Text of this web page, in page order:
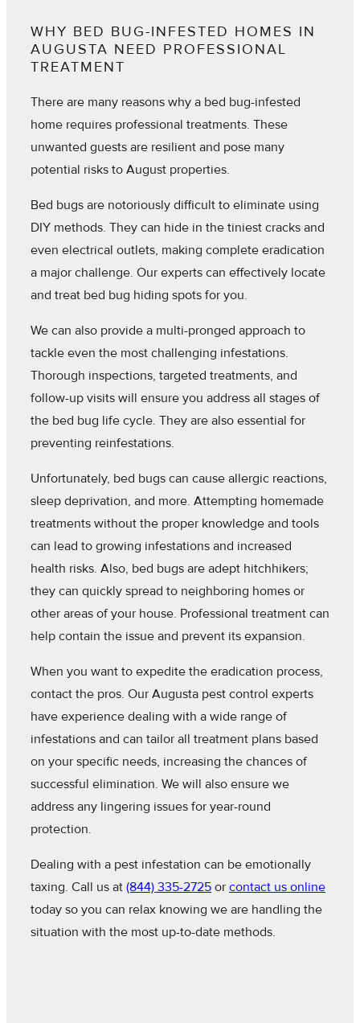
WHY BED BUG-INFESTED HOMES IN
AUGUSTA NEED PROFESSIONAL
TREATMENT
There are many reasons why a bed bug-infested
home requires professional treatments. These
unwanted guests are resilient and pose many
potential risks to August properties.
Bed bugs are notoriously difficult to eliminate using
DIY methods. They can hide in the tiniest cracks and
even electrical outlets, making complete eradication
a major challenge. Our experts can effectively locate
and treat bed bug hiding spots for you.
We can also provide a multi-pronged approach to
tackle even the most challenging infestations.
Thorough inspections, targeted treatments, and
follow-up visits will ensure you address all stages of
the bed bug life cycle. They are also essential for
preventing reinfestations.
Unfortunately, bed bugs can cause allergic reactions,
sleep deprivation, and more. Attempting homemade
treatments without the proper knowledge and tools
can lead to growing infestations and increased
health risks. Also, bed bugs are adept hitchhikers;
they can quickly spread to neighboring homes or
other areas of your house. Professional treatment can
help contain the issue and prevent its expansion.
When you want to expedite the eradication process,
contact the pros. Our Augusta pest control experts
have experience dealing with a wide range of
infestations and can tailor all treatment plans based
on your specific needs, increasing the chances of
successful elimination. We will also ensure we
address any lingering issues for year-round
protection.
Dealing with a pest infestation can be emotionally
taxing. Call us at (844) 335-2725 or contact us online
today so you can relax knowing we are handling the
situation with the most up-to-date methods.